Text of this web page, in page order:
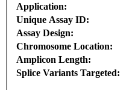
Application:
Unique Assay ID:
Assay Design:
Chromosome Location:
Amplicon Length:
Splice Variants Targeted: